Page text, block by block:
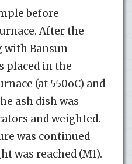
before
After the
Bansun
placed in the
(at 550oC) and
ash dish was
and weighted.
was continued
was reached (M1).